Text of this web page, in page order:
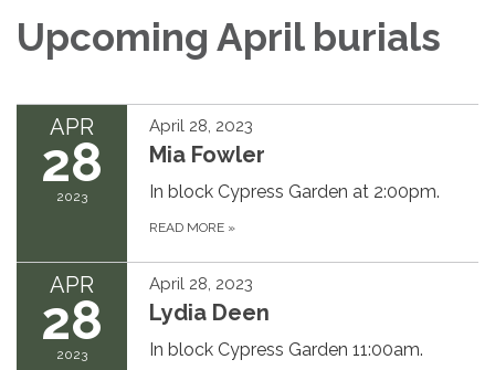
Upcoming April burials
APR
28
2023
April 28, 2023
Mia Fowler
In block Cypress Garden at 2:00pm.
READ MORE »
APR
28
2023
April 28, 2023
Lydia Deen
In block Cypress Garden 11:00am.